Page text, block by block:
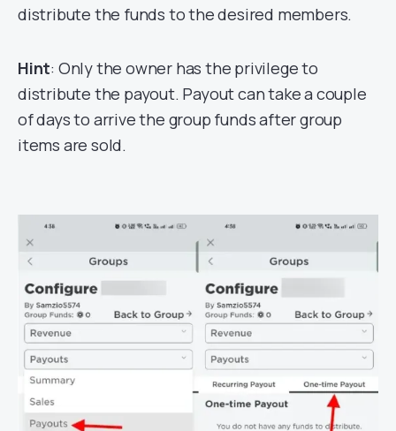
distribute the funds to the desired members.
Hint: Only the owner has the privilege to
distribute the payout. Payout can take a couple
of days to arrive the group funds after group
items are sold.